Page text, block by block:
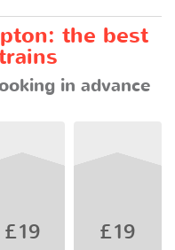
the best
in advance
£19 £19